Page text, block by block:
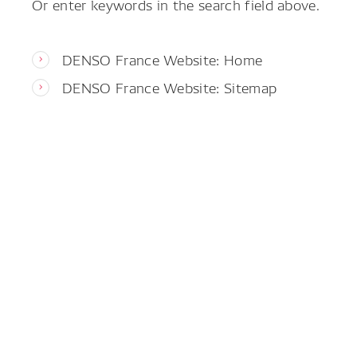
DENSO France Website: Home
DENSO France Website: Sitemap